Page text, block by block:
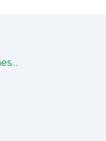
Nova School of Business & Economics (NSBE)